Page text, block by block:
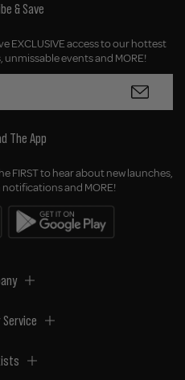
& Save
EXCLUSIVE access to our hottest
events and MORE!
The App
FIRST to hear about new launches,
notifications and MORE!